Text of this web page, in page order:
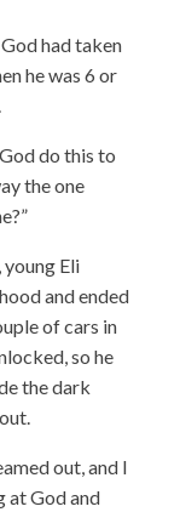
had taken
he was 6 or
do this to
the one
Eli
and ended
of cars in
so he
the dark
out, and I
at God and